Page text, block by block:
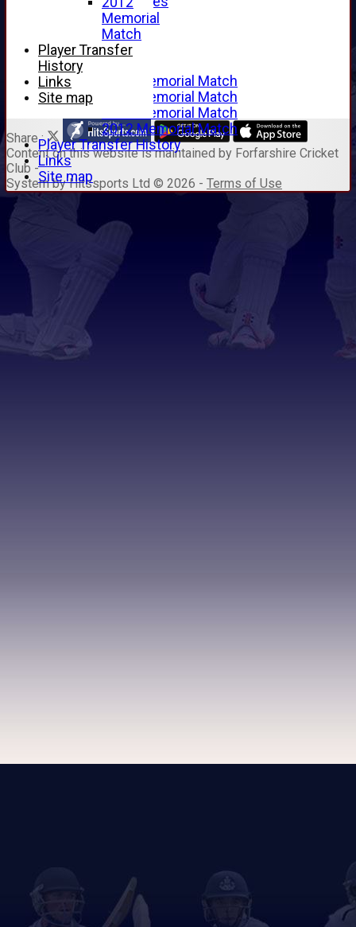
Alan Hill
Tom McLeod
Gordon Potts
2016 Memorial Match
2015 Memorial Match
2014 Memorial Match
2012 Memorial Match
Player Transfer History
Links
Site map
Memorial
Match
Player Transfer
History
Links
Site map
Share :
Contenton this website is maintained by Forfarshire Cricket
Club -
System by Hitssports Ltd © 2026 - Terms of Use